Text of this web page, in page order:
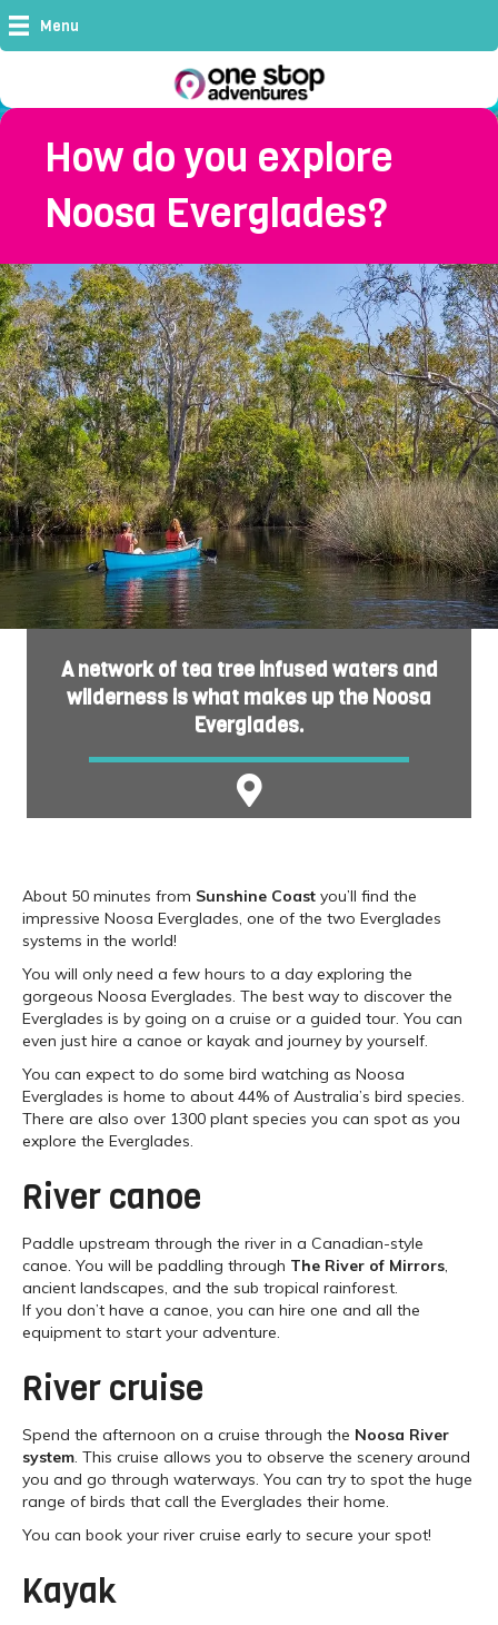
Menu
How do you explore
Noosa Everglades?
A network of tea tree infused waters and
wilderness is what makes up the Noosa
Everglades.
About 50 minutes from Sunshine Coast you’ll find the
impressive Noosa Everglades, one of the two Everglades
systems in the world!
You will only need a few hours to a day exploring the
gorgeous Noosa Everglades. The best way to discover the
Everglades is by going on a cruise or a guided tour. You can
even just hire a canoe or kayak and journey by yourself.
You can expect to do some bird watching as Noosa
Everglades is home to about 44% of Australia’s bird species.
There are also over 1300 plant species you can spot as you
explore the Everglades.
River canoe
Paddle upstream through the river in a Canadian-style
canoe. You will be paddling through The River of Mirrors,
ancient landscapes, and the sub tropical rainforest.
If you don’t have a canoe, you can hire one and all the
equipment to start your adventure.
River cruise
Spend the afternoon on a cruise through the Noosa River
system. This cruise allows you to observe the scenery around
you and go through waterways. You can try to spot the huge
range of birds that call the Everglades their home.
You can book your river cruise early to secure your spot!
Kayak